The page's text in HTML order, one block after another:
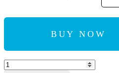
BUY NOW
IVSEC